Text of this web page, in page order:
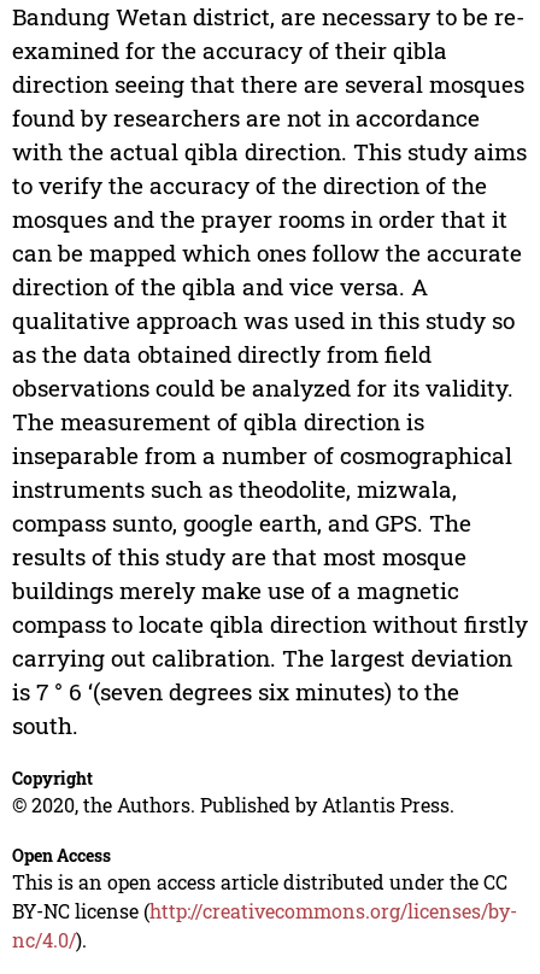
Bandung Wetan district, are necessary to be re-
examined for the accuracy of their qibla
direction seeing that there are several mosques
found by researchers are not in accordance
with the actual qibla direction. This study aims
to verify the accuracy of the direction of the
mosques and the prayer rooms in order that it
can be mapped which ones follow the accurate
direction of the qibla and vice versa. A
qualitative approach was used in this study so
as the data obtained directly from field
observations could be analyzed for its validity.
The measurement of qibla direction is
inseparable from a number of cosmographical
instruments such as theodolite, mizwala,
compass sunto, google earth, and GPS. The
results of this study are that most mosque
buildings merely make use of a magnetic
compass to locate qibla direction without firstly
carrying out calibration. The largest deviation
is 7 ° 6 ‘(seven degrees six minutes) to the
south.
Copyright
© 2020, the Authors. Published by Atlantis Press.
Open Access
This is an open access article distributed under the CC
BY-NC license (http://creativecommons.org/licenses/by-
nc/4.0/).